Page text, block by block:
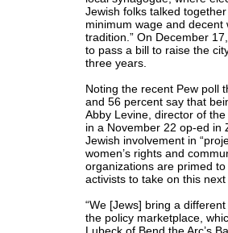
Jewish folks talked
minimum wage and
tradition.” On December
to pass a bill to raise the
three years.
Noting the recent Pew poll
and 56 percent say that
Abby Levine, director of
in a November 22 op-ed in
Jewish involvement in
women’s rights and
organizations are primed
activists to take on this
“We [Jews] bring a
the policy marketplace,
Lubeck of Bend the Arc’s